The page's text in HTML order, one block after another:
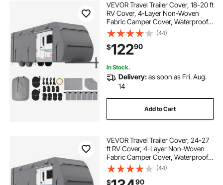
VEVOR Travel Trailer Cover, 18-20 ft
RV Cover, 4-Layer Non-Woven
Fabric Camper Cover, Waterproof,
Windproof and Rip-Stop Class A
RV Cover, with Storage Bag, Repair
Patches, Straps and Tire Covers
(44)
$12290
In Stock.
Delivery:as soon as Fri. Aug.
14
Add to Cart
VEVOR Travel Trailer Cover, 24-27
ft RV Cover, 4-Layer Non-Woven
Fabric Camper Cover, Waterproof,
Windproof and Rip-Stop Class A
RV Cover, with Storage Bag, Repair
Patches, Straps and Tire Covers
(44)
$ 90